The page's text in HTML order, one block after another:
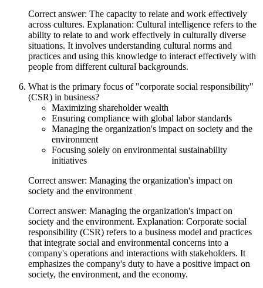
Correct answer: The capacity to relate and work effectively
across cultures. Explanation: Cultural intelligence refers to the
ability to relate to and work effectively in culturally diverse
situations. It involves understanding cultural norms and
practices and using this knowledge to interact effectively with
people from different cultural backgrounds.
What is the primary focus of "corporate social responsibility"
(CSR) in business?
Maximizing shareholder wealth
Ensuring compliance with global labor standards
Managing the organization's impact on society and the
environment
Focusing solely on environmental sustainability
initiatives
Correct answer: Managing the organization's impact on
society and the environment
Correct answer: Managing the organization's impact on
society and the environment. Explanation: Corporate social
responsibility (CSR) refers to a business model and practices
that integrate social and environmental concerns into a
company's operations and interactions with stakeholders. It
emphasizes the company's duty to have a positive impact on
society, the environment, and the economy.